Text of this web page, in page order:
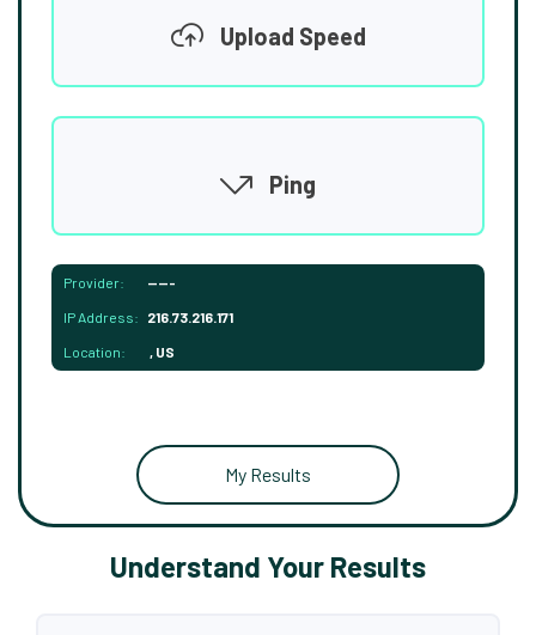
Upload Speed
Ping
Provider: -----
IP Address: 216.73.216.171
Location: , US
My Results
Understand Your Results